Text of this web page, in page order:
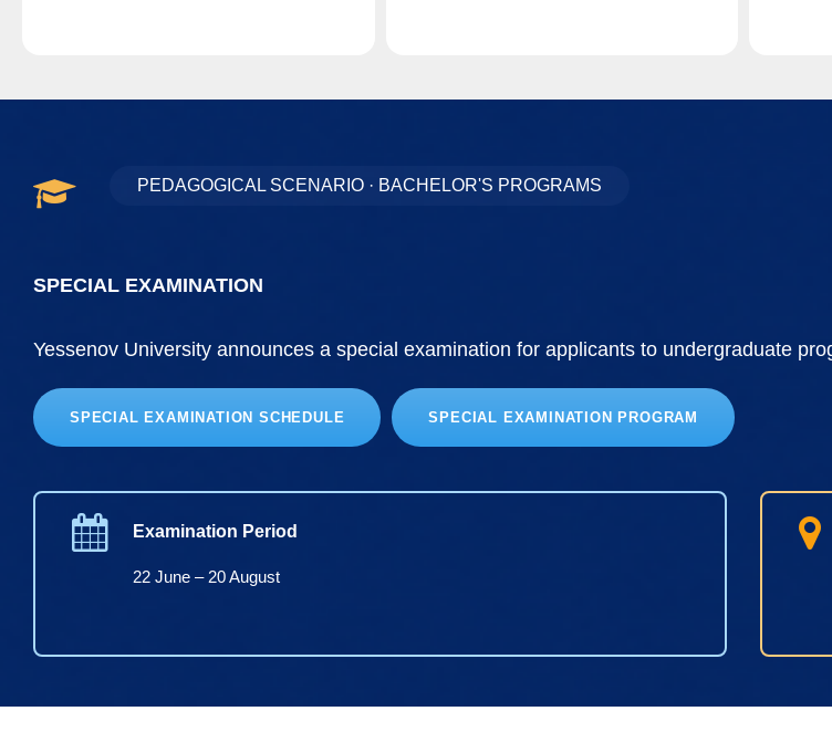
PEDAGOGICAL SCENARIO · BACHELOR'S PROGRAMS
SPECIAL EXAMINATION
Yessenov University announces a special examination for applicants to undergraduate
SPECIAL EXAMINATION SCHEDULE SPECIAL EXAMINATION PROGRAM
Examination Period
22 June – 20 August